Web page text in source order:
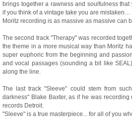
brings together a rawness and soulfulness
if you think of a vintage take you are mistaken…
Moritz recording is as massive as massive can
The second track "Therapy" was recorded
the theme in a more musical way than Moritz
super euphoric from the beginning and
and vocal passages (sounding a bit like
along the line.
The last track "Sleeve" could stem from
darkness" Blake Baxter, as if he was
records Detroit.
"Sleeve" is a true masterpiece... for all of you